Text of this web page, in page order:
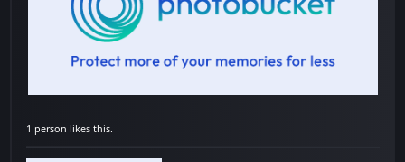
1 person likes this.